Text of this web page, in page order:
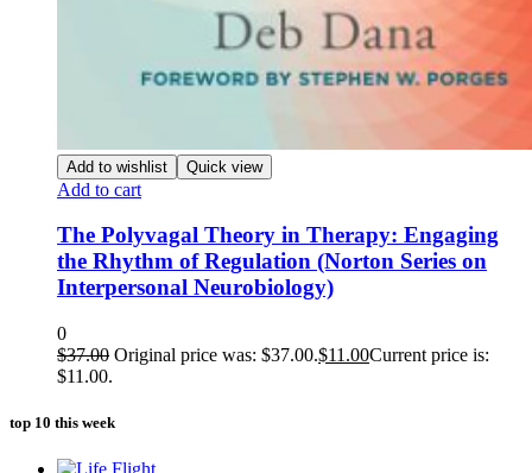
Add to wishlist Quick view
Add to cart
The Polyvagal Theory in Therapy: Engaging
the Rhythm of Regulation (Norton Series on
Interpersonal Neurobiology)
0
$37.00 Original price was: $37.00.$11.00Current price is:
$11.00.
top 10 this week